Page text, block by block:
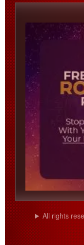
All rights